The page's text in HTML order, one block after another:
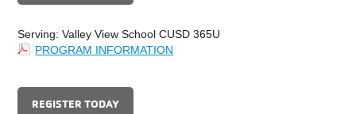
Serving: Valley View School CUSD 365U
PROGRAM INFORMATION
REGISTER TODAY